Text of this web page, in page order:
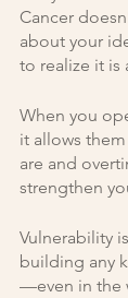
Cancer
about your
to realize it is
When you
it allows
are and
strengthen
Vulnerability
building any
—even in the